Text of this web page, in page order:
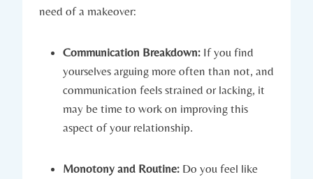
need of a makeover:
Communication​ Breakdown: If you find
yourselves arguing more often than⁣ not, and
communication feels strained or ‍lacking, it
may be time ‍to work on ‌improving this
aspect of‍ your⁤ relationship.
Monotony and Routine: Do you feel like